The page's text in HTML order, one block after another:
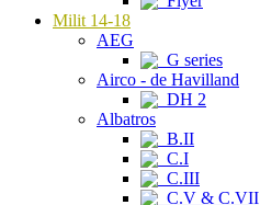
Milit 14-18
AEG
G series
Airco - de Havilland
DH 2
Albatros
B.II
C.I
C.III
C.V & C.VII